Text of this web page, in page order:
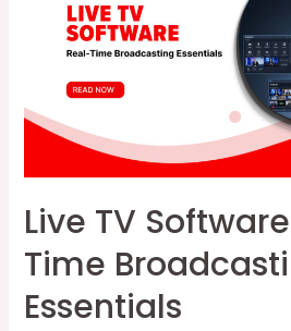
Broadcasters
Unlock
Revenue
Streams
Live TV
Time
Essentials